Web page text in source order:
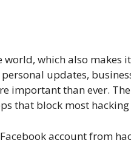
which also makes
updates,
important than ever.
that block most
account from